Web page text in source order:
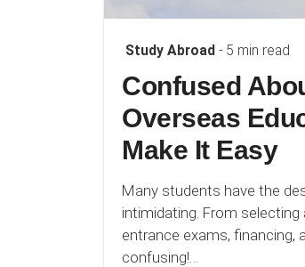
Study Abroad - 5 min read
Confused
Overseas
Make It Easy
Many students have the
intimidating. From
entrance exams, financing,
confusing!…